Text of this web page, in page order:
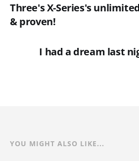
Three's X-Series's
& proven!
I had a dream last
YOU MIGHT ALSO LIKE...